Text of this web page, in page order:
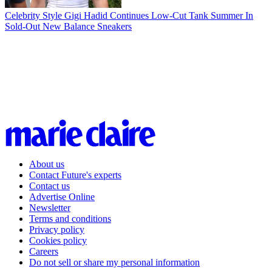
Celebrity Style Gigi Hadid Continues Low-Cut Tank Summer In
Sold-Out New Balance Sneakers
About us
Contact Future's experts
Contact us
Advertise Online
Newsletter
Terms and conditions
Privacy policy
Cookies policy
Careers
Do not sell or share my personal information